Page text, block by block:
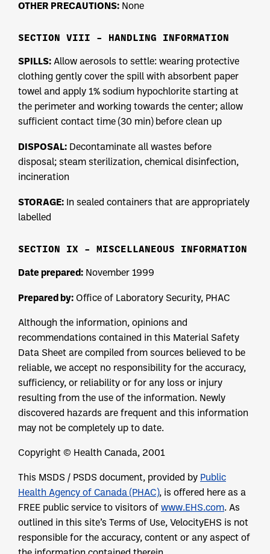
OTHER PRECAUTIONS: None
SECTION VIII – HANDLING INFORMATION
SPILLS: Allow aerosols to settle: wearing protective
clothing gently cover the spill with absorbent paper
towel and apply 1% sodium hypochlorite starting at
the perimeter and working towards the center; allow
sufficient contact time (30 min) before clean up
DISPOSAL: Decontaminate all wastes before
disposal; steam sterilization, chemical disinfection,
incineration
STORAGE: In sealed containers that are appropriately
labelled
SECTION IX – MISCELLANEOUS INFORMATION
Date prepared: November 1999
Prepared by: Office of Laboratory Security, PHAC
Although the information, opinions and
recommendations contained in this Material Safety
Data Sheet are compiled from sources believed to be
reliable, we accept no responsibility for the accuracy,
sufficiency, or reliability or for any loss or injury
resulting from the use of the information. Newly
discovered hazards are frequent and this information
may not be completely up to date.
Copyright © Health Canada, 2001
This MSDS / PSDS document, provided by Public
Health Agency of Canada (PHAC), is offered here as a
FREE public service to visitors of www.EHS.com. As
outlined in this site’s Terms of Use, VelocityEHS is not
responsible for the accuracy, content or any aspect of